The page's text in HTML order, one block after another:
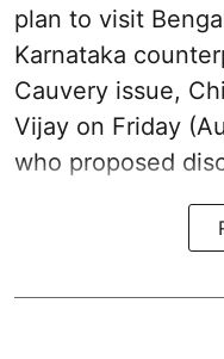
plan to visit
Karnataka
Cauvery issue,
Vijay on Friday
who proposed